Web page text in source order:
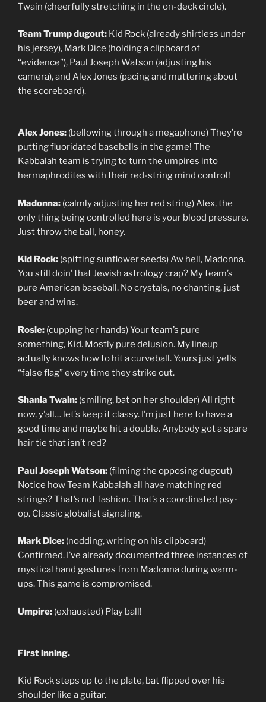
Twain (cheerfully stretching in the on-deck circle).
Team Trump dugout: Kid Rock (already shirtless under
his jersey), Mark Dice (holding a clipboard of
“evidence”), Paul Joseph Watson (adjusting his
camera), and Alex Jones (pacing and muttering about
the scoreboard).
Alex Jones: (bellowing through a megaphone) They’re
putting fluoridated baseballs in the game! The
Kabbalah team is trying to turn the umpires into
hermaphrodites with their red-string mind control!
Madonna: (calmly adjusting her red string) Alex, the
only thing being controlled here is your blood pressure.
Just throw the ball, honey.
Kid Rock: (spitting sunflower seeds) Aw hell, Madonna.
You still doin’ that Jewish astrology crap? My team’s
pure American baseball. No crystals, no chanting, just
beer and wins.
Rosie: (cupping her hands) Your team’s pure
something, Kid. Mostly pure delusion. My lineup
actually knows how to hit a curveball. Yours just yells
“false flag” every time they strike out.
Shania Twain: (smiling, bat on her shoulder) All right
now, y’all… let’s keep it classy. I’m just here to have a
good time and maybe hit a double. Anybody got a spare
hair tie that isn’t red?
Paul Joseph Watson: (filming the opposing dugout)
Notice how Team Kabbalah all have matching red
strings? That’s not fashion. That’s a coordinated psy-
op. Classic globalist signaling.
Mark Dice: (nodding, writing on his clipboard)
Confirmed. I’ve already documented three instances of
mystical hand gestures from Madonna during warm-
ups. This game is compromised.
Umpire: (exhausted) Play ball!
First inning.
Kid Rock steps up to the plate, bat flipped over his
shoulder like a guitar.